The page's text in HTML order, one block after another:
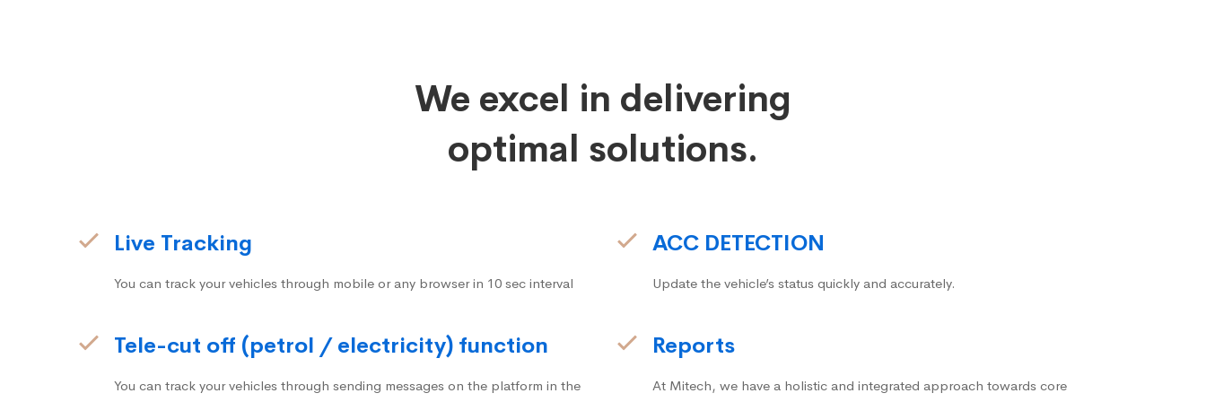
We excel in delivering
optimal solutions.
Live Tracking
You can track your vehicles through mobile or any browser in 10 sec interval
Tele-cut off (petrol / electricity) function
You can track your vehicles through sending messages on the platform in the
ACC DETECTION
Update the vehicle’s status quickly and accurately.
Reports
At Mitech, we have a holistic and integrated approach towards core